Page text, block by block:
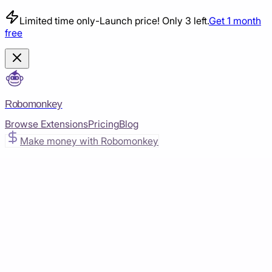
Limited time only-Launch price! Only 3 left.Get 1 month
free
Robomonkey
Browse ExtensionsPricingBlog
Make money with Robomonkey